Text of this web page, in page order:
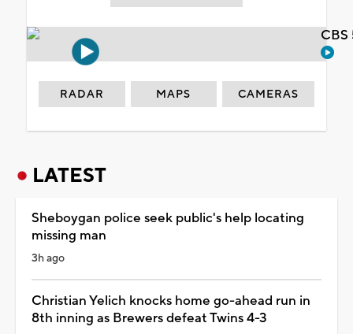
RADAR MAPS CAMERAS
LATEST
Sheboygan police seek public's help locating
missing man
3h ago
Christian Yelich knocks home go-ahead run in
8th inning as Brewers defeat Twins 4-3